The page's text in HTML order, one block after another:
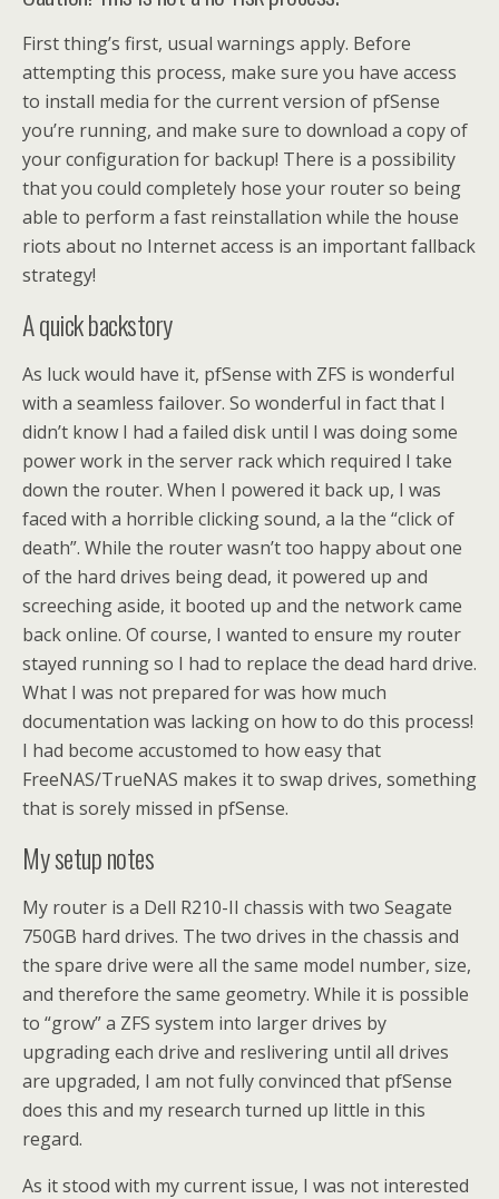
First thing’s first, usual warnings apply. Before
attempting this process, make sure you have access
to install media for the current version of pfSense
you’re running, and make sure to download a copy of
your configuration for backup! There is a possibility
that you could completely hose your router so being
able to perform a fast reinstallation while the house
riots about no Internet access is an important fallback
strategy!
A quick backstory
As luck would have it, pfSense with ZFS is wonderful
with a seamless failover. So wonderful in fact that I
didn’t know I had a failed disk until I was doing some
power work in the server rack which required I take
down the router. When I powered it back up, I was
faced with a horrible clicking sound, a la the “click of
death”. While the router wasn’t too happy about one
of the hard drives being dead, it powered up and
screeching aside, it booted up and the network came
back online. Of course, I wanted to ensure my router
stayed running so I had to replace the dead hard drive.
What I was not prepared for was how much
documentation was lacking on how to do this process!
I had become accustomed to how easy that
FreeNAS/TrueNAS makes it to swap drives, something
that is sorely missed in pfSense.
My setup notes
My router is a Dell R210-II chassis with two Seagate
750GB hard drives. The two drives in the chassis and
the spare drive were all the same model number, size,
and therefore the same geometry. While it is possible
to “grow” a ZFS system into larger drives by
upgrading each drive and reslivering until all drives
are upgraded, I am not fully convinced that pfSense
does this and my research turned up little in this
regard.
As it stood with my current issue, I was not interested